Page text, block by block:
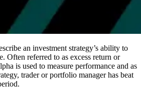
an investment strategy’s ability to
Often referred to as excess return or
is used to measure performance and as
trader or portfolio manager has beat